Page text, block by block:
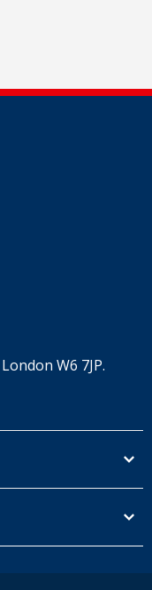
W6 7JP.